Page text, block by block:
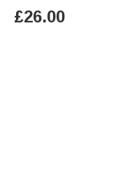
£26.00